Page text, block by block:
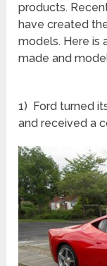
products.
have created
models. Here is
made and
1) Ford turned
and received a